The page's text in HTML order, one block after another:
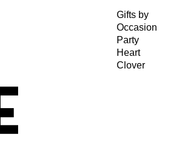
Gifts by
Occasion
Party
Heart
Clover